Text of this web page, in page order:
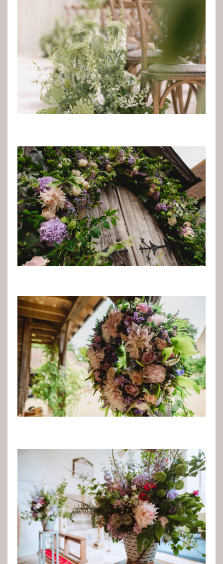
Special Occasions
Corporate Events
Filming
Drovers Hill
Drovers’ Huts
FAQ’s